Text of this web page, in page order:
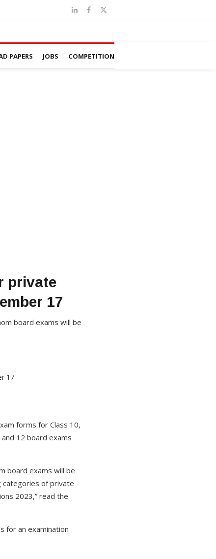
PAPERS JOBS COMPETITION
private
17
board exams will be
forms for Class 10,
12 board exams
board exams will be
categories of private
2023,” read the
for an examination